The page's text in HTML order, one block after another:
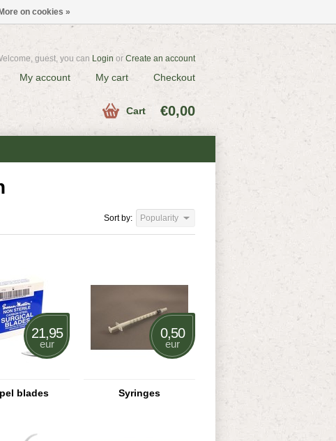
guest, you can Login or Create an account
My account My cart Checkout
Cart €0,00
Sort by: Popularity
21,95
eur
blades
0,50
eur
Syringes
More on cookies »